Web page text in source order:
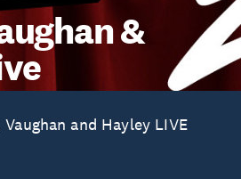
&
and Hayley LIVE